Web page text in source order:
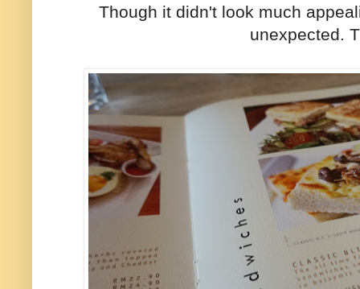
Though it didn't look much
unexpected.